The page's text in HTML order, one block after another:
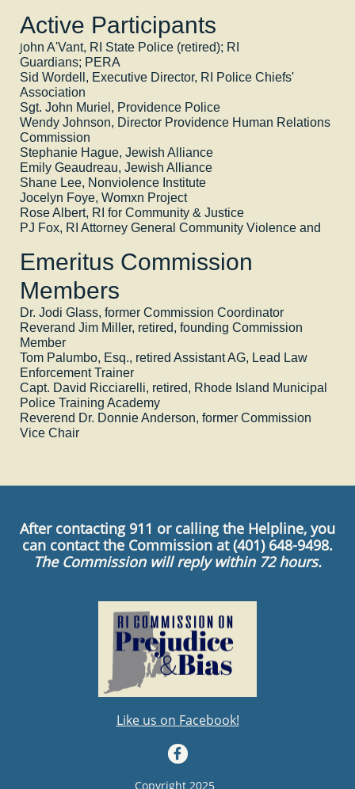
Active Participants
John A'Vant, RI State Police (retired); RI
Guardians; PERA
Sid Wordell, Executive Director, RI Police Chiefs'
Association
Sgt. John Muriel, Providence Police
Wendy Johnson, Director Providence Human Relations
Commission
Stephanie Hague, Jewish Alliance
Emily Geaudreau, Jewish Alliance
Shane Lee, Nonviolence Institute
Jocelyn Foye, Womxn Project
Rose Albert, RI for Community & Justice
PJ Fox, RI Attorney General Community Violence and
Emeritus Commission
Members
Dr. Jodi Glass, former Commission Coordinator
Reverand Jim Miller, retired, founding Commission
Member
Tom Palumbo, Esq., retired Assistant AG, Lead Law
Enforcement Trainer
Capt. David Ricciarelli, retired, Rhode Island Municipal
Police Training Academy
Reverend Dr. Donnie Anderson, former Commission
Vice Chair
After contacting 911 or calling the Helpline, you
can contact the Commission at (401) 648-9498.
The Commission will reply within 72 hours.
Like us on Facebook!

Copyright 2025